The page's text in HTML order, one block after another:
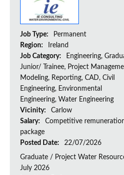
Job Type:
Permanent
Region:
Ireland
Job Category:
Engineering,
Junior/ Trainee, Project
Modeling, Reporting, CAD, Civil
Engineering, Environmental
Engineering, Water Engineering
Vicinity:
Carlow
Salary:
Competitive
package
Posted Date:
22/07/2026
Graduate / Project Water
July 2026